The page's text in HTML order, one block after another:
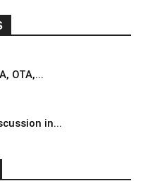
OTA,...
in...